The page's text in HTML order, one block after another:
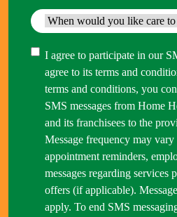
Person
Needing
Care
When
would
you
like
care
begin?
Consent
I agree to participate in our
agree to its terms and
terms and conditions, you
SMS messages from Home
and its franchisees to the
Message frequency may
appointment reminders,
messages regarding services
offers (if applicable).
apply. To end SMS